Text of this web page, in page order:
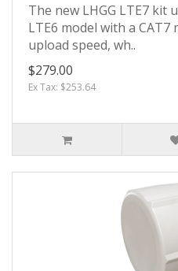
The new LHGG LTE7 kit
LTE6 model with a CAT7
upload speed, wh..
$279.00
Ex Tax: $253.64